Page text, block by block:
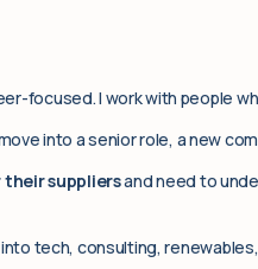
focused. I work with people
into a senior role, a new
their suppliersand need to
tech, consulting,